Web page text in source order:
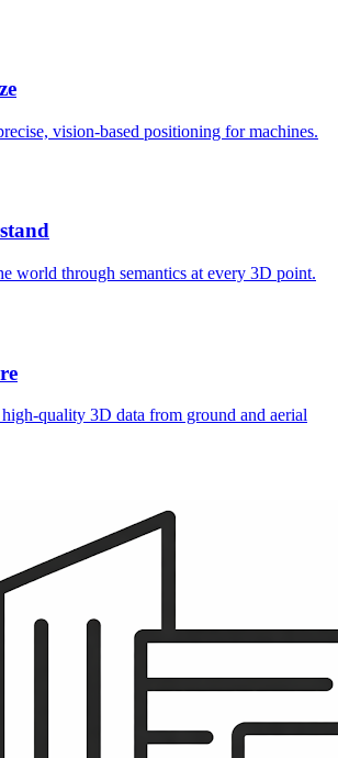
vision-based positioning for machines.
world through semantics at every 3D point.
quality 3D data from ground and aerial